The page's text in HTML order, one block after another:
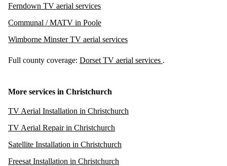
Ferndown TV aerial services
Communal / MATV in Poole
Wimborne Minster TV aerial services
Full county coverage: Dorset TV aerial services .
More services in Christchurch
TV Aerial Installation in Christchurch
TV Aerial Repair in Christchurch
Satellite Installation in Christchurch
Freesat Installation in Christchurch